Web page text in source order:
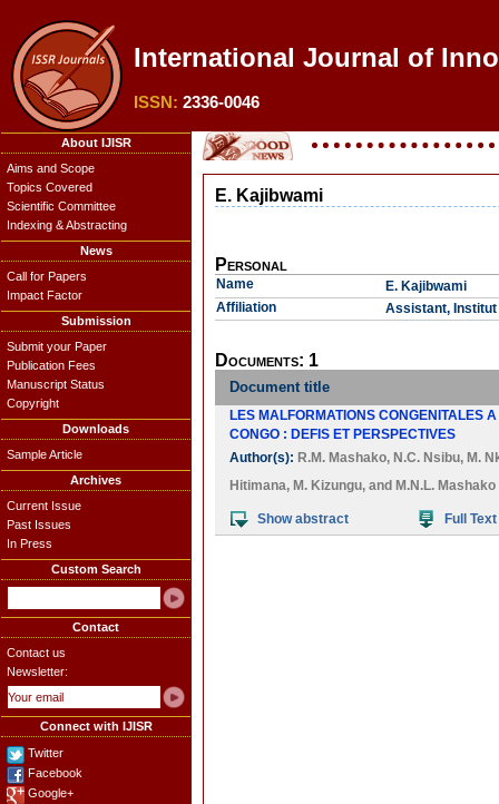
International Journal of
ISSN: 2336-0046
About IJISR
Aims and Scope
Topics Covered
Scientific Committee
Indexing & Abstracting
News
Call for Papers
Impact Factor
Submission
Submit your Paper
Publication Fees
Manuscript Status
Copyright
Downloads
Sample Article
Archives
Current Issue
Past Issues
In Press
Custom Search
Contact
Contact us
Newsletter:
Connect with IJISR
Twitter
Facebook
Google+
E. Kajibwami
Personal
Name
E. Kajibwami
Affiliation
Assistant, Institut
Documents: 1
Document title
LES MALFORMATIONS CONGENITALES
CONGO : DEFIS ET PERSPECTIVES
Author(s): R.M. Mashako, N.C. Nsibu, M.
Hitimana, M. Kizungu, and M.N.L. Mashako
Show abstract Full Text